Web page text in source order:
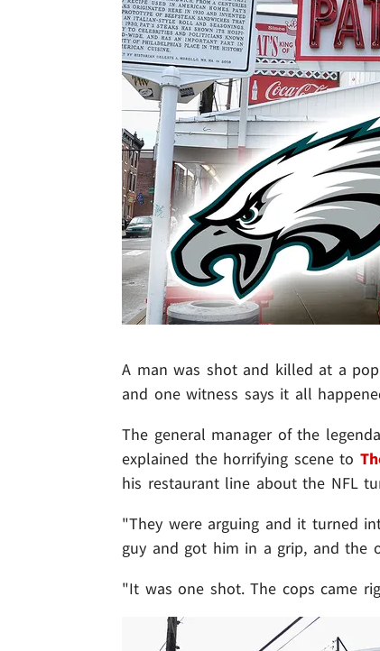
A man was shot and killed at a
and one witness says it all
The general manager of the
explained the horrifying scene to
his restaurant line about the NFL
"They were arguing and it turned
guy and got him in a grip, and the
"It was one shot. The cops came